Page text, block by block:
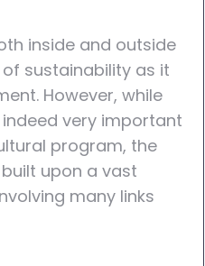
inside and outside
sustainability as it
However, while
very important
program, the
upon a vast
many links